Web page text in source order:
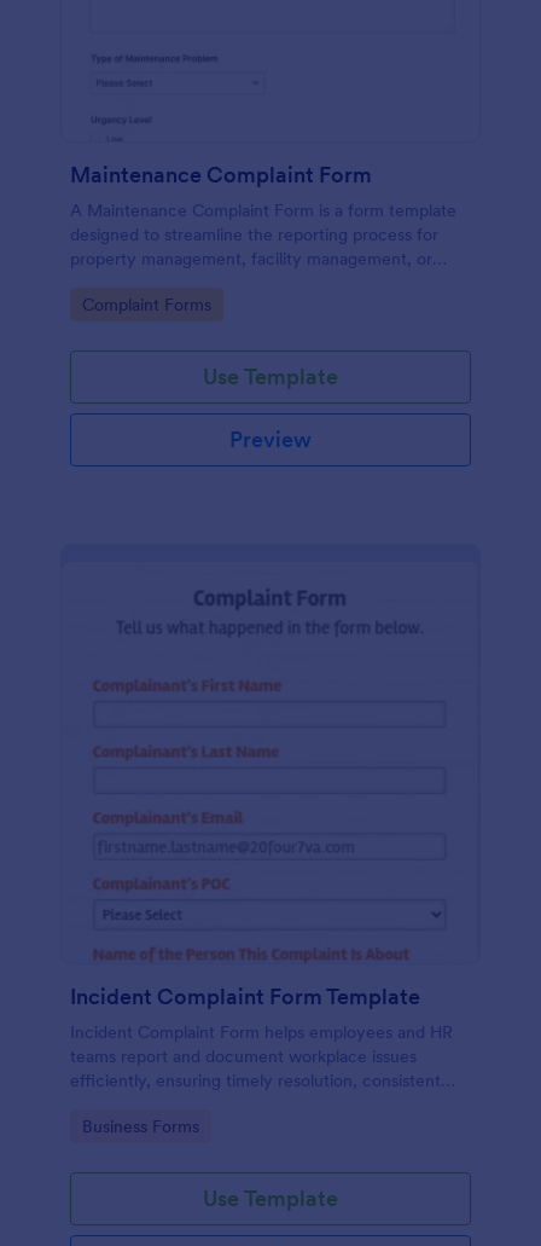
Maintenance Complaint Form
A Maintenance Complaint Form is a form template
designed to streamline the reporting process for
property management, facility management, or
Go to Category:
Complaint Forms
Use Template
Preview
Incident Complaint Form Template
Incident Complaint Form helps employees and HR
teams report and document workplace issues
efficiently, ensuring timely resolution, consistent
Go to Category:
Business Forms
Use Template